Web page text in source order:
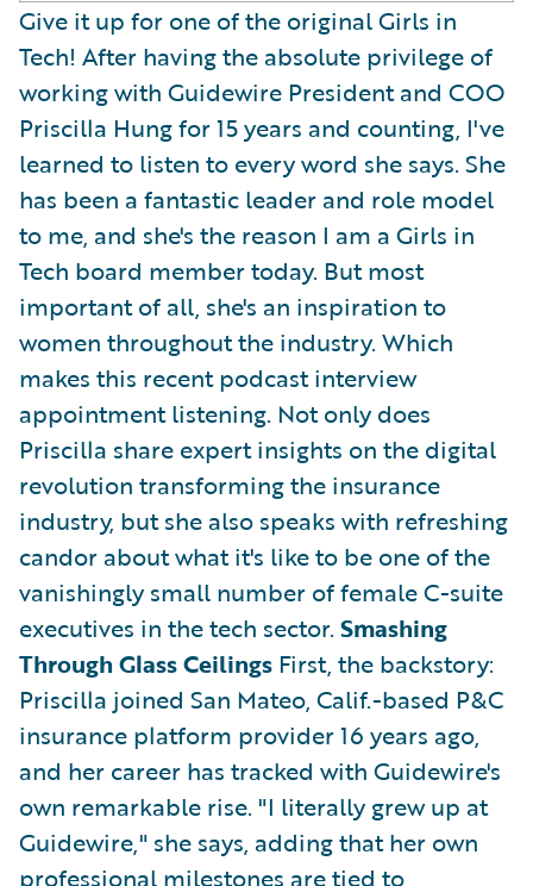
Give it up for one of the original Girls in
Tech! After having the absolute privilege of
working with Guidewire President and COO
Priscilla Hung for 15 years and counting, I've
learned to listen to every word she says. She
has been a fantastic leader and role model
to me, and she's the reason I am a Girls in
Tech board member today. But most
important of all, she's an inspiration to
women throughout the industry. Which
makes this recent podcast interview
appointment listening. Not only does
Priscilla share expert insights on the digital
revolution transforming the insurance
industry, but she also speaks with refreshing
candor about what it's like to be one of the
vanishingly small number of female C-suite
executives in the tech sector. Smashing
Through Glass Ceilings First, the backstory:
Priscilla joined San Mateo, Calif.-based P&C
insurance platform provider 16 years ago,
and her career has tracked with Guidewire's
own remarkable rise. "I literally grew up at
Guidewire," she says, adding that her own
professional milestones are tied to